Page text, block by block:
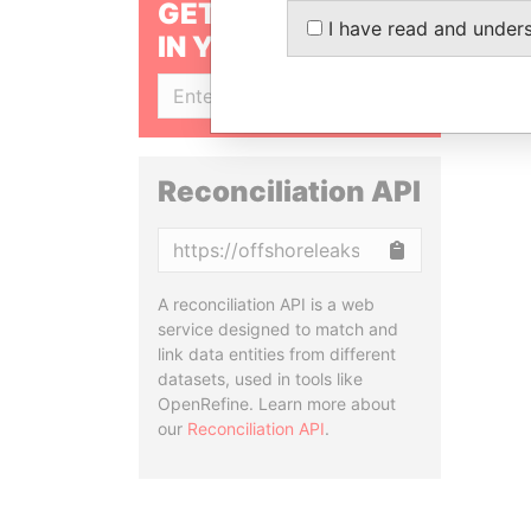
GET OUR STORIES
IN YOUR INBOX
Reconciliation API
A reconciliation API is a web
service designed to match and
link data entities from different
datasets, used in tools like
OpenRefine. Learn more about
our Reconciliation API.
I have read and